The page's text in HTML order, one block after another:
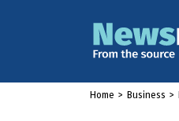
Home > Business >